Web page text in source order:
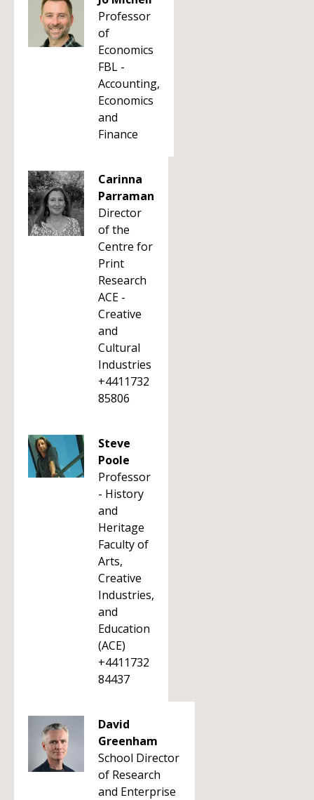
Professor
of
Economics
FBL -
Accounting,
Economics
and
Finance
Carinna
Parraman
Director
of the
Centre for
Print
Research
ACE -
Creative
and
Cultural
Industries
+4411732
85806
Steve
Poole
Professor
- History
and
Heritage
Faculty of
Arts,
Creative
Industries,
and
Education
(ACE)
+4411732
84437
David
Greenham
School Director
of Research
and Enterprise